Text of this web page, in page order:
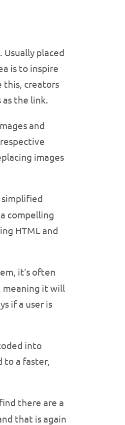
placed
is to inspire
this, creators
the link.
and
images
compelling
HTML and
it’s often
meaning it will
if a user is
into
to a faster,
there are a
that is again